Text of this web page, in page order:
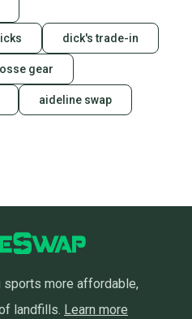
dick's trade-in
gear
aideline swap
sports more affordable,
landfills. Learn more